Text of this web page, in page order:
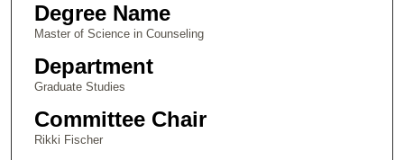
Degree Name
Master of Science in Counseling
Department
Graduate Studies
Committee Chair
Rikki Fischer